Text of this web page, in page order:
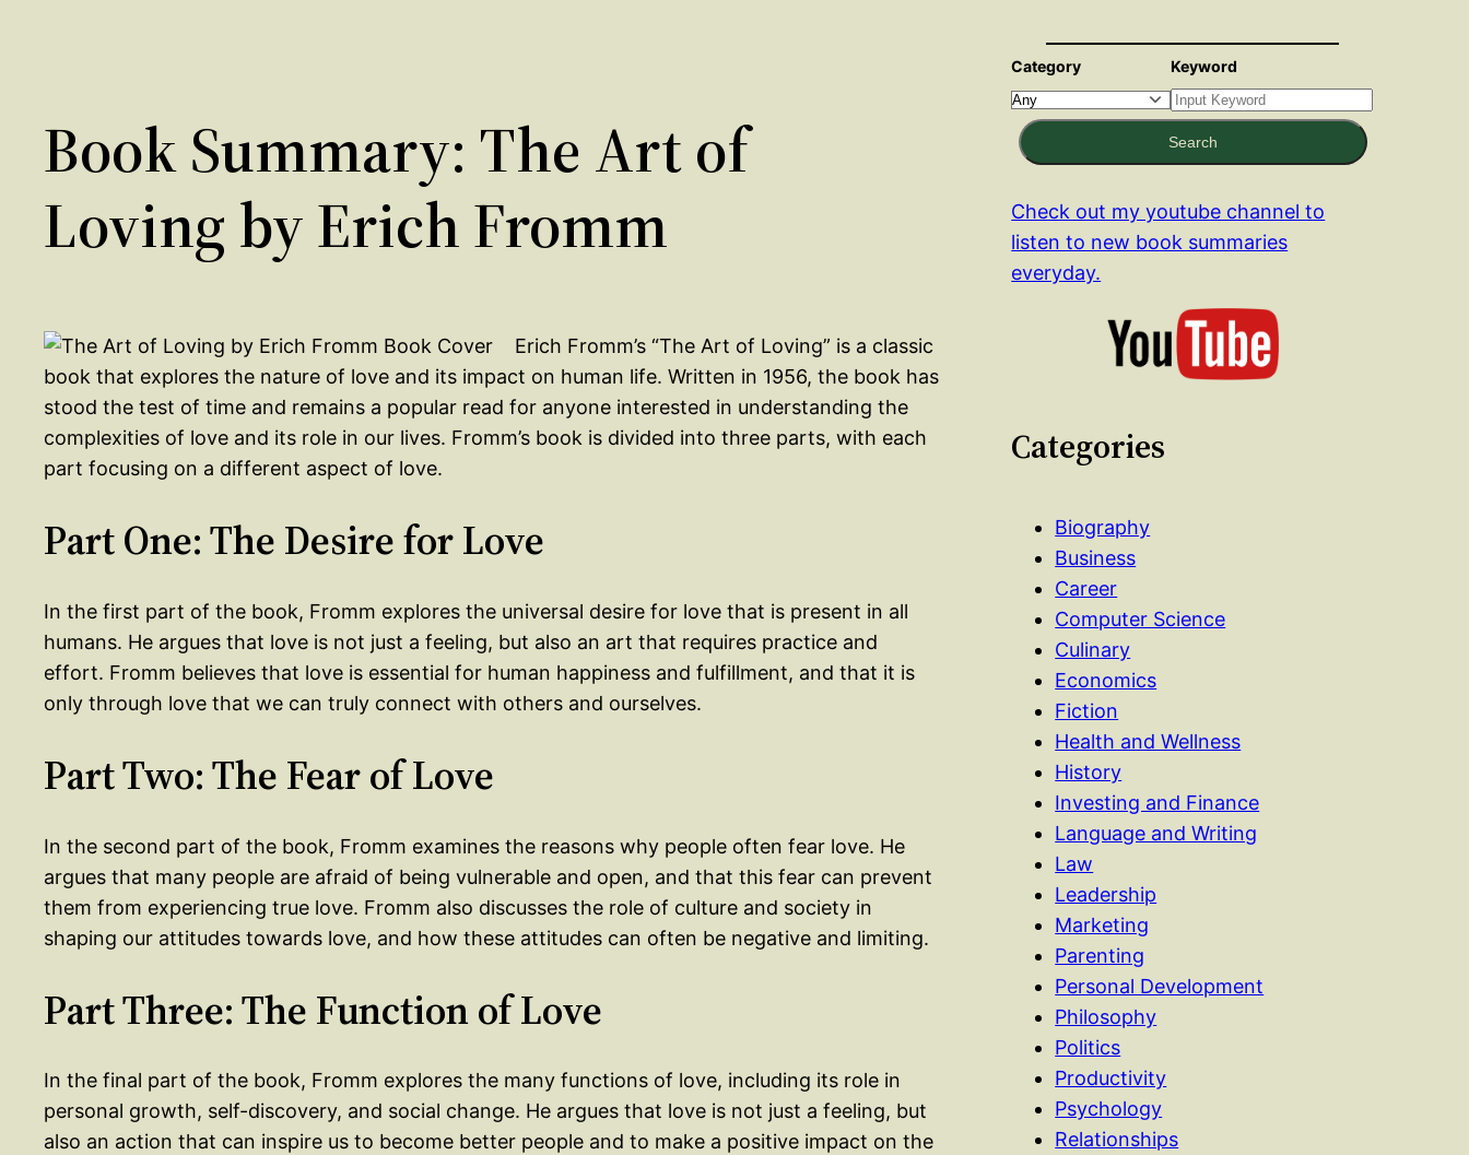
Book Summary: The Art of
Loving by Erich Fromm
Erich Fromm’s “The Art of Loving” is a classic
book that explores the nature of love and its impact on human life. Written in 1956, the book has
stood the test of time and remains a popular read for anyone interested in understanding the
complexities of love and its role in our lives. Fromm’s book is divided into three parts, with each
part focusing on a different aspect of love.
Part One: The Desire for Love
In the first part of the book, Fromm explores the universal desire for love that is present in all
humans. He argues that love is not just a feeling, but also an art that requires practice and
effort. Fromm believes that love is essential for human happiness and fulfillment, and that it is
only through love that we can truly connect with others and ourselves.
Part Two: The Fear of Love
In the second part of the book, Fromm examines the reasons why people often fear love. He
argues that many people are afraid of being vulnerable and open, and that this fear can prevent
them from experiencing true love. Fromm also discusses the role of culture and society in
shaping our attitudes towards love, and how these attitudes can often be negative and limiting.
Part Three: The Function of Love
In the final part of the book, Fromm explores the many functions of love, including its role in
personal growth, self-discovery, and social change. He argues that love is not just a feeling, but
also an action that can inspire us to become better people and to make a positive impact on the
Category Keyword
Search
Check out my youtube channel to
listen to new book summaries
everyday.
Categories
Biography
Business
Career
Computer Science
Culinary
Economics
Fiction
Health and Wellness
History
Investing and Finance
Language and Writing
Law
Leadership
Marketing
Parenting
Personal Development
Philosophy
Politics
Productivity
Psychology
Relationships